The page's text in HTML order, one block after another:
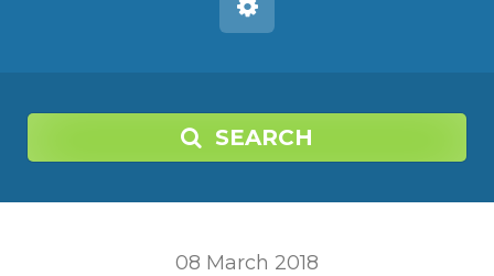
SEARCH
08 March 2018